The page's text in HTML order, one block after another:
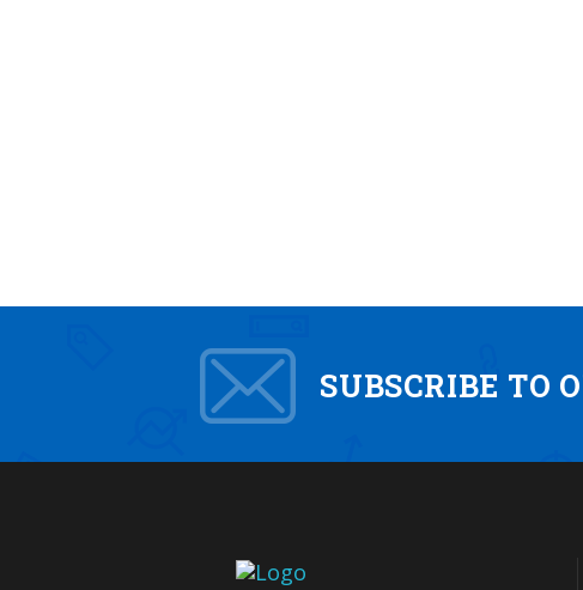
SUBSCRIBE TO